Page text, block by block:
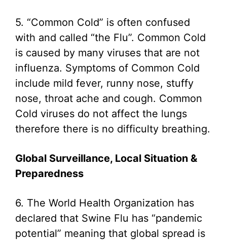
5. “Common Cold” is often confused
with and called “the Flu”. Common Cold
is caused by many viruses that are not
influenza. Symptoms of Common Cold
include mild fever, runny nose, stuffy
nose, throat ache and cough. Common
Cold viruses do not affect the lungs
therefore there is no difficulty breathing.
Global Surveillance, Local Situation &
Preparedness
6. The World Health Organization has
declared that Swine Flu has “pandemic
potential” meaning that global spread is